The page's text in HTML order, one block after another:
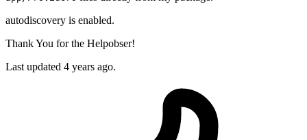
autodiscovery is enabled.
Thank You for the Helpobser!
Last updated 4 years ago.